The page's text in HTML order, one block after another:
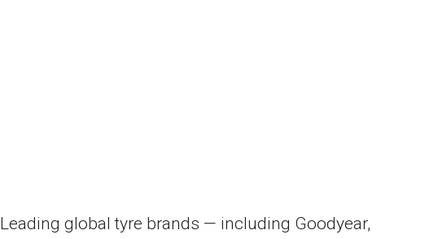
Leading global tyre brands — including Goodyear,